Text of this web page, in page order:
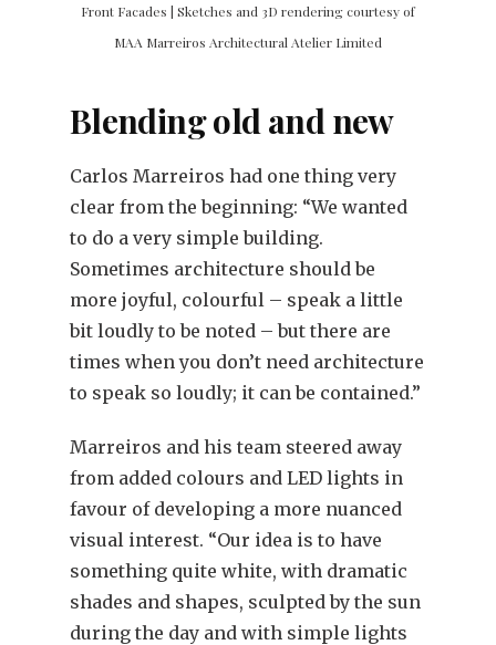
Front Facades | Sketches and 3D rendering courtesy of
MAA Marreiros Architectural Atelier Limited
Blending old and new
Carlos Marreiros had one thing very
clear from the beginning: “We wanted
to do a very simple building.
Sometimes architecture should be
more joyful, colourful – speak a little
bit loudly to be noted – but there are
times when you don’t need architecture
to speak so loudly; it can be contained.”
Marreiros and his team steered away
from added colours and LED lights in
favour of developing a more nuanced
visual interest. “Our idea is to have
something quite white, with dramatic
shades and shapes, sculpted by the sun
during the day and with simple lights